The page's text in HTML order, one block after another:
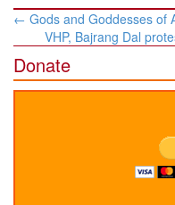
Post
navigation
← Gods and Goddesses of
VHP, Bajrang Dal
Donate